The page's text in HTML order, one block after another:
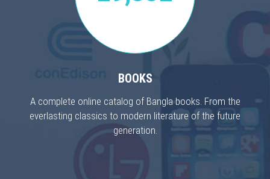
BOOKS
A complete online catalog of Bangla books. From the
everlasting classics to modern literature of the future
generation.